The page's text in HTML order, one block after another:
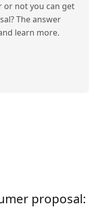
or not you can get
The answer
learn more.
proposal: